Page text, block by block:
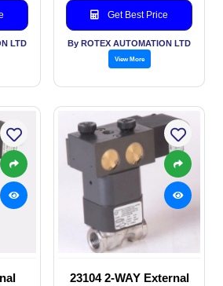
LTD
Get Best Price
By ROTEX AUTOMATION LTD
View More
23104 2-WAY External